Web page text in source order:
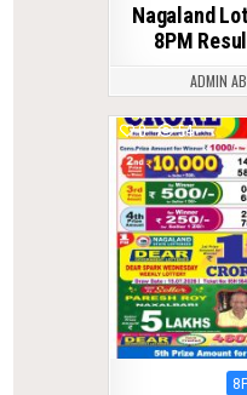
Nagaland
8PM
ADMIN
0 54